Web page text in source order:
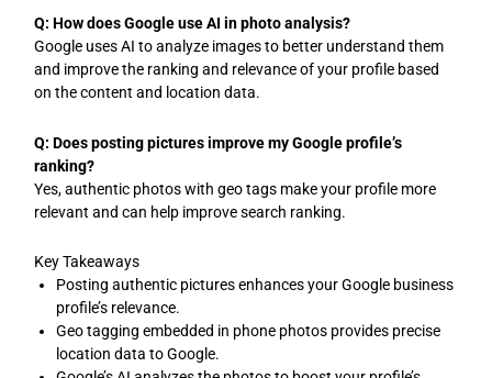
Q: How does Google use AI in photo analysis?
Google uses AI to analyze images to better understand them
and improve the ranking and relevance of your profile based
on the content and location data.
Q: Does posting pictures improve my Google profile’s
ranking?
Yes, authentic photos with geo tags make your profile more
relevant and can help improve search ranking.
Key Takeaways
Posting authentic pictures enhances your Google business
profile’s relevance.
Geo tagging embedded in phone photos provides precise
location data to Google.